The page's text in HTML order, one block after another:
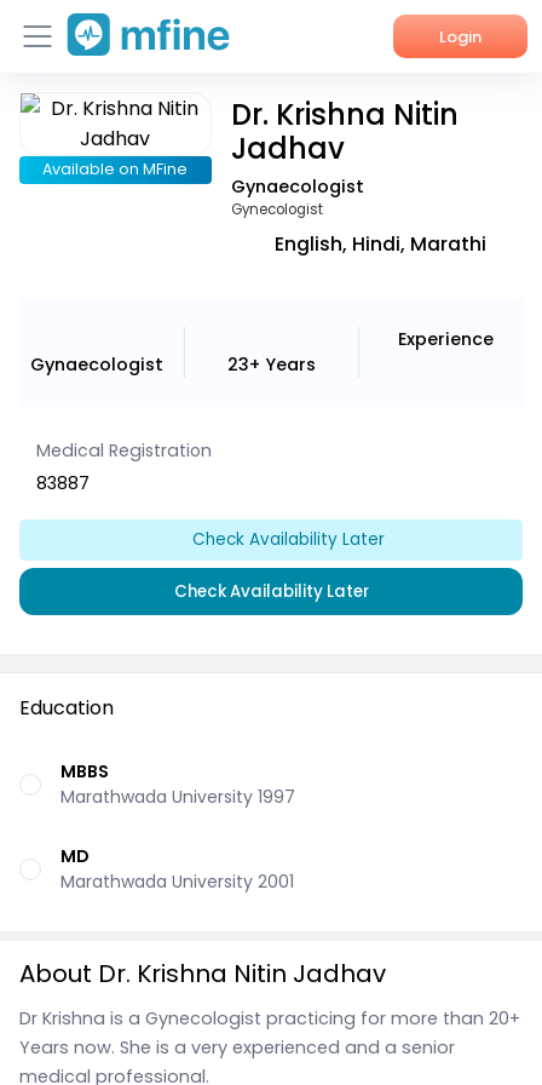
Login
Home
Services
Available on MFine
Dr. Krishna Nitin
Jadhav
Gynaecologist
Gynecologist
English, Hindi, Marathi
Gynaecologist 23+ Years
Experience
Medical Registration
83887
Check Availability Later
Check Availability Later
Education
MBBS
Marathwada University 1997
MD
Marathwada University 2001
About Dr. Krishna Nitin Jadhav
Dr Krishna is a Gynecologist practicing for more than 20+
Years now. She is a very experienced and a senior
medical professional.